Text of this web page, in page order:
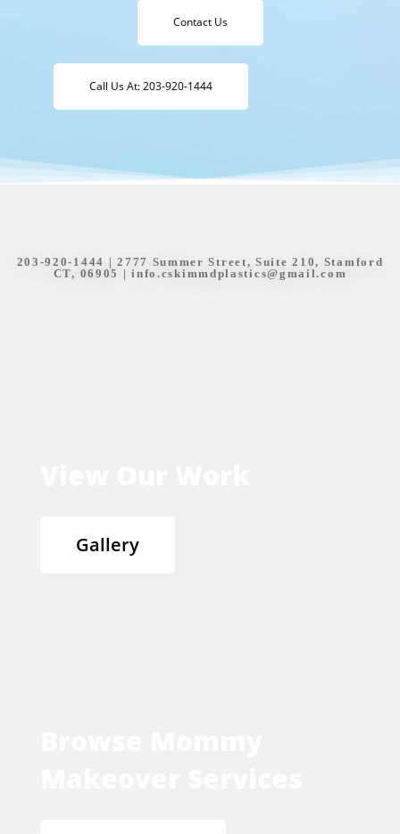
Contact Us
Call Us At: 203-920-1444
203-920-1444 | 2777 Summer Street, Suite 210, Stamford
CT, 06905 |info.cskimmdplastics@gmail.com
Gallery